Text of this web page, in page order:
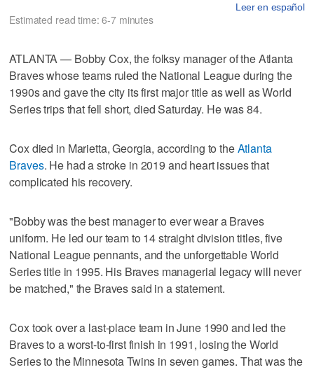
Leer en español
Estimated read time: 6-7 minutes
ATLANTA — Bobby Cox, the folksy manager of the Atlanta
Braves whose teams ruled the National League during the
1990s and gave the city its first major title as well as World
Series trips that fell short, died Saturday. He was 84.
Cox died in Marietta, Georgia, according to theAtlanta
Braves. He had a stroke in 2019 and heart issues that
complicated his recovery.
"Bobby was the best manager to ever wear a Braves
uniform. He led our team to 14 straight division titles, five
National League pennants, and the unforgettable World
Series title in 1995. His Braves managerial legacy will never
be matched," the Braves said in a statement.
Cox took over a last-place team in June 1990 and led the
Braves to a worst-to-first finish in 1991, losing the World
Series to the Minnesota Twins in seven games. That was the